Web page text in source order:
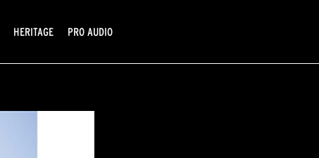
HERITAGE PRO AUDIO